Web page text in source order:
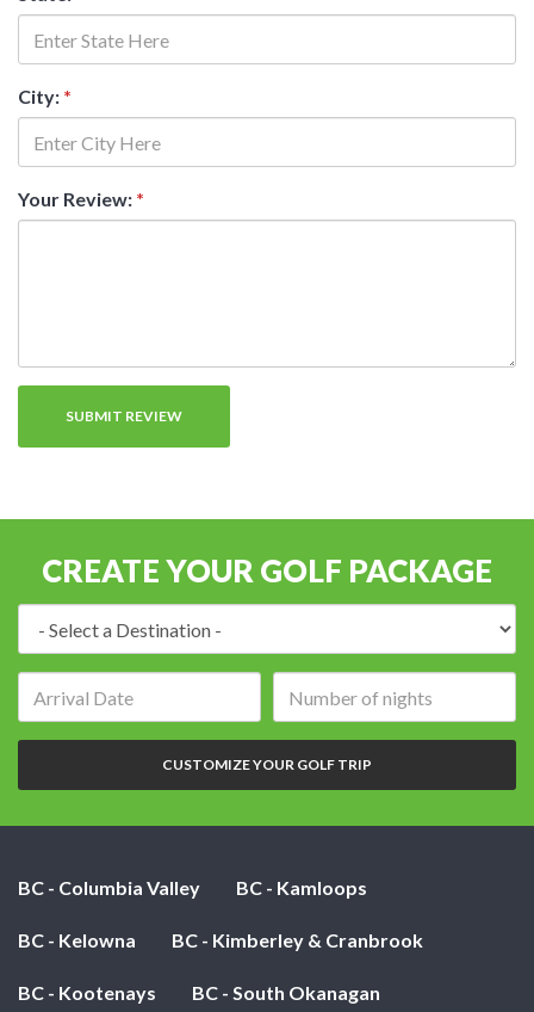
City: *
Your Review: *
CREATE YOUR GOLF PACKAGE
of
nights:
CUSTOMIZE YOUR GOLF TRIP
BC - Columbia Valley BC - Kamloops
BC - Kelowna BC - Kimberley & Cranbrook
BC - Kootenays BC - South Okanagan